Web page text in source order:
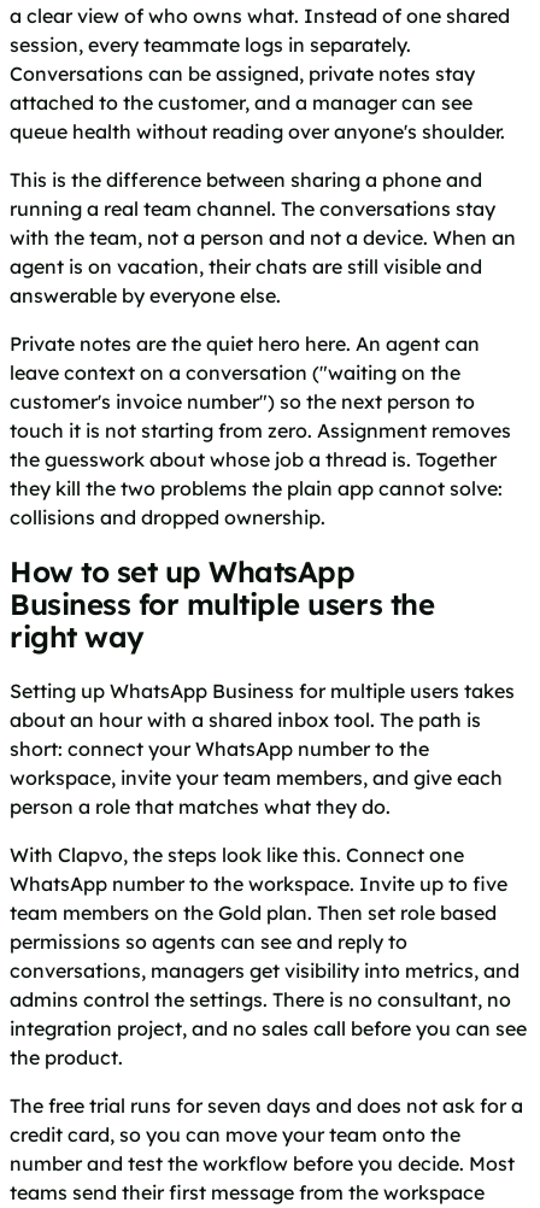
a clear view of who owns what. Instead of one shared
session, every teammate logs in separately.
Conversations can be assigned, private notes stay
attached to the customer, and a manager can see
queue health without reading over anyone's shoulder.
This is the difference between sharing a phone and
running a real team channel. The conversations stay
with the team, not a person and not a device. When an
agent is on vacation, their chats are still visible and
answerable by everyone else.
Private notes are the quiet hero here. An agent can
leave context on a conversation ("waiting on the
customer's invoice number") so the next person to
touch it is not starting from zero. Assignment removes
the guesswork about whose job a thread is. Together
they kill the two problems the plain app cannot solve:
collisions and dropped ownership.
How to set up WhatsApp
Business for multiple users the
right way
Setting up WhatsApp Business for multiple users takes
about an hour with a shared inbox tool. The path is
short: connect your WhatsApp number to the
workspace, invite your team members, and give each
person a role that matches what they do.
With Clapvo, the steps look like this. Connect one
WhatsApp number to the workspace. Invite up to five
team members on the Gold plan. Then set role based
permissions so agents can see and reply to
conversations, managers get visibility into metrics, and
admins control the settings. There is no consultant, no
integration project, and no sales call before you can see
the product.
The free trial runs for seven days and does not ask for a
credit card, so you can move your team onto the
number and test the workflow before you decide. Most
teams send their first message from the workspace